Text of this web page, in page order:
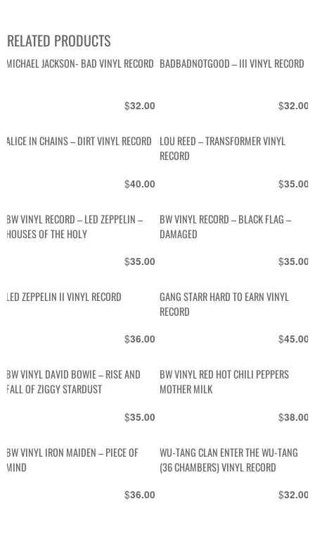
RELATED PRODUCTS
MICHAEL JACKSON- BAD VINYL RECORD
$32.00
BADBADNOTGOOD – III VINYL RECORD
$32.00
ALICE IN CHAINS – DIRT VINYL RECORD
$40.00
LOU REED – TRANSFORMER VINYL
RECORD
$35.00
BW VINYL RECORD – LED ZEPPELIN –
HOUSES OF THE HOLY
$35.00
BW VINYL RECORD – BLACK FLAG –
DAMAGED
$35.00
LED ZEPPELIN II VINYL RECORD
$36.00
GANG STARR HARD TO EARN VINYL
RECORD
$45.00
BW VINYL DAVID BOWIE – RISE AND
FALL OF ZIGGY STARDUST
$35.00
BW VINYL RED HOT CHILI PEPPERS
MOTHER MILK
$38.00
BW VINYL IRON MAIDEN – PIECE OF
MIND
$36.00
WU-TANG CLAN ENTER THE WU-TANG
(36 CHAMBERS) VINYL RECORD
$32.00